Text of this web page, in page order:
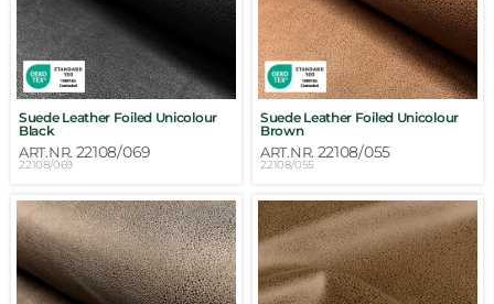
Suede Leather Foiled Unicolour
Black
ART.NR. 22108/069
22108/069
Suede Leather Foiled Unicolour
Brown
ART.NR. 22108/055
22108/055